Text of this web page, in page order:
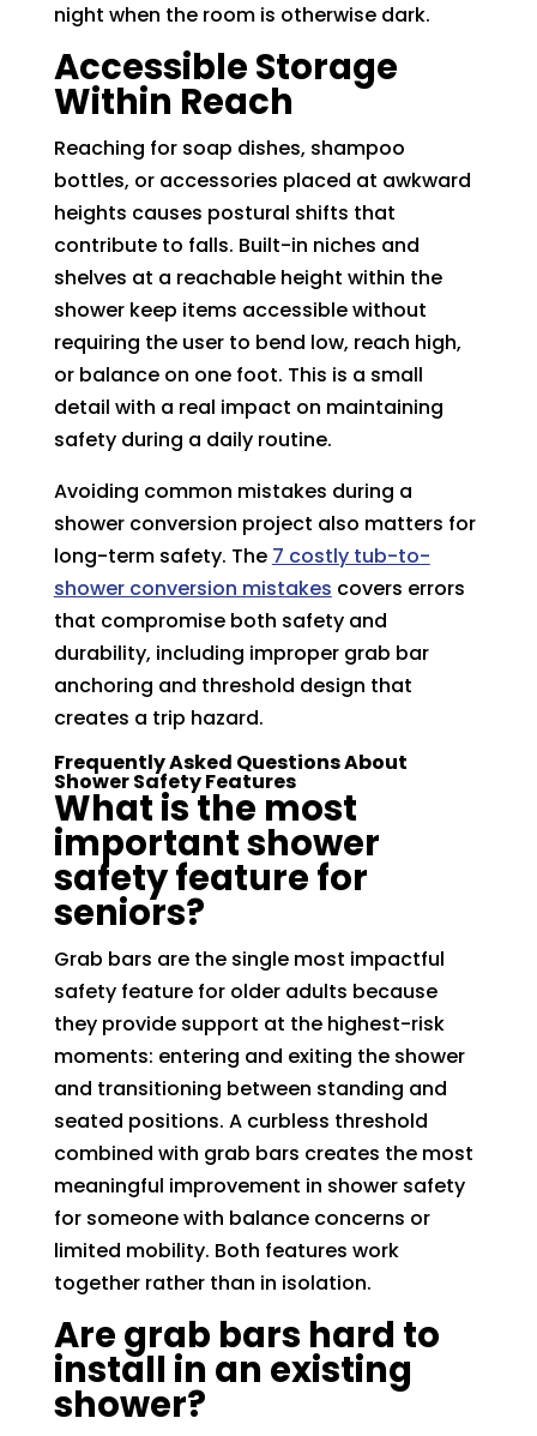
night when the room is otherwise dark.
Accessible Storage
Within Reach
Reaching for soap dishes, shampoo
bottles, or accessories placed at awkward
heights causes postural shifts that
contribute to falls. Built-in niches and
shelves at a reachable height within the
shower keep items accessible without
requiring the user to bend low, reach high,
or balance on one foot. This is a small
detail with a real impact on maintaining
safety during a daily routine.
Avoiding common mistakes during a
shower conversion project also matters for
long-term safety. The 7 costly tub-to-
shower conversion mistakes covers errors
that compromise both safety and
durability, including improper grab bar
anchoring and threshold design that
creates a trip hazard.
Frequently Asked Questions About
Shower Safety Features
What is the most
important shower
safety feature for
seniors?
Grab bars are the single most impactful
safety feature for older adults because
they provide support at the highest-risk
moments: entering and exiting the shower
and transitioning between standing and
seated positions. A curbless threshold
combined with grab bars creates the most
meaningful improvement in shower safety
for someone with balance concerns or
limited mobility. Both features work
together rather than in isolation.
Are grab bars hard to
install in an existing
shower?